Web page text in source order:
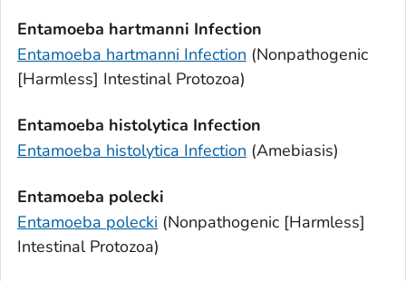
Entamoeba hartmanni Infection
Entamoeba hartmanni Infection (Nonpathogenic
[Harmless] Intestinal Protozoa)
Entamoeba histolytica Infection
Entamoeba histolytica Infection (Amebiasis)
Entamoeba polecki
Entamoeba polecki (Nonpathogenic [Harmless]
Intestinal Protozoa)